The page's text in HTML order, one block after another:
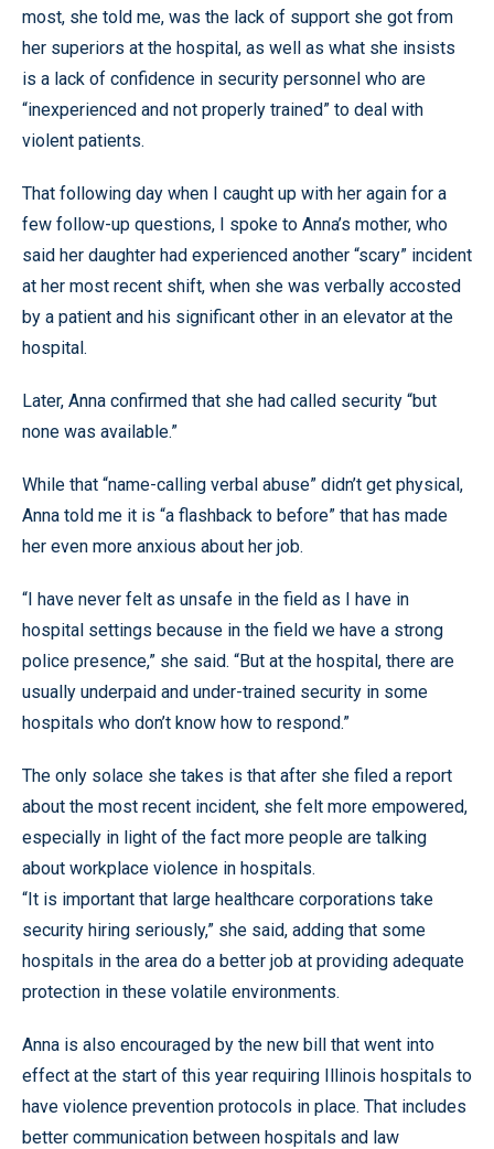
most, she told me, was the lack of support she got from
her superiors at the hospital, as well as what she insists
is a lack of confidence in security personnel who are
“inexperienced and not properly trained” to deal with
violent patients.
That following day when I caught up with her again for a
few follow-up questions, I spoke to Anna’s mother, who
said her daughter had experienced another “scary” incident
at her most recent shift, when she was verbally accosted
by a patient and his significant other in an elevator at the
hospital.
Later, Anna confirmed that she had called security “but
none was available.”
While that “name-calling verbal abuse” didn’t get physical,
Anna told me it is “a flashback to before” that has made
her even more anxious about her job.
“I have never felt as unsafe in the field as I have in
hospital settings because in the field we have a strong
police presence,” she said. “But at the hospital, there are
usually underpaid and under-trained security in some
hospitals who don’t know how to respond.”
The only solace she takes is that after she filed a report
about the most recent incident, she felt more empowered,
especially in light of the fact more people are talking
about workplace violence in hospitals.
“It is important that large healthcare corporations take
security hiring seriously,” she said, adding that some
hospitals in the area do a better job at providing adequate
protection in these volatile environments.
Anna is also encouraged by the new bill that went into
effect at the start of this year requiring Illinois hospitals to
have violence prevention protocols in place. That includes
better communication between hospitals and law